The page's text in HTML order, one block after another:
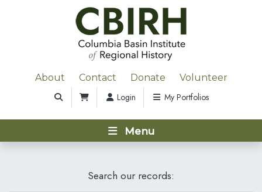
About Contact Donate Volunteer
Login My Portfolios
Menu
Search our records: